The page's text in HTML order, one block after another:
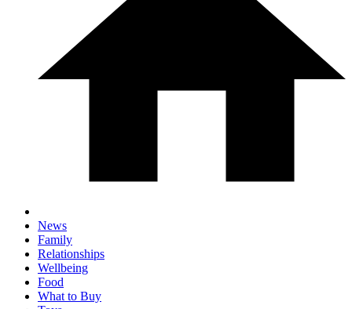
News
Family
Relationships
Wellbeing
Food
What to Buy